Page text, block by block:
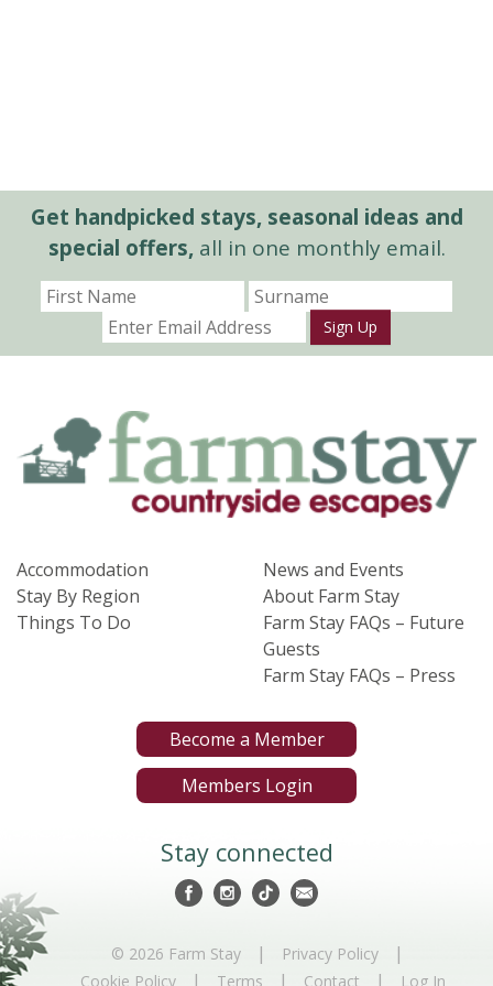
Get handpicked stays, seasonal ideas and
special offers,all in one monthly email.
Sign Up
Accommodation
Stay By Region
Things To Do
News and Events
About Farm Stay
Farm Stay FAQs – Future
Guests
Farm Stay FAQs – Press
Become a Member
Members Login
Stay connected
© 2026 Farm Stay | Privacy Policy |
Cookie Policy | Terms | Contact | Log In